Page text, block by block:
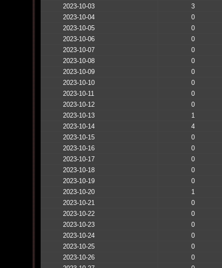
2023-10-03
3
2023-10-04
0
2023-10-05
0
2023-10-06
0
2023-10-07
0
2023-10-08
0
2023-10-09
0
2023-10-10
0
2023-10-11
0
2023-10-12
0
2023-10-13
1
2023-10-14
4
2023-10-15
0
2023-10-16
0
2023-10-17
0
2023-10-18
0
2023-10-19
0
2023-10-20
1
2023-10-21
0
2023-10-22
0
2023-10-23
0
2023-10-24
0
2023-10-25
0
2023-10-26
0